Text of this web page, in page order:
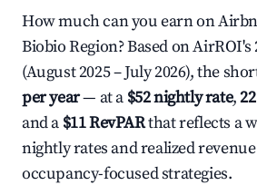
How much can you earn on
Biobio Region? Based on AirROI's
(August 2025 – July 2026), the
per year— at a $52 nightly rate,
and a $11 RevPARthat reflects a
nightly rates and realized
occupancy-focused strategies.